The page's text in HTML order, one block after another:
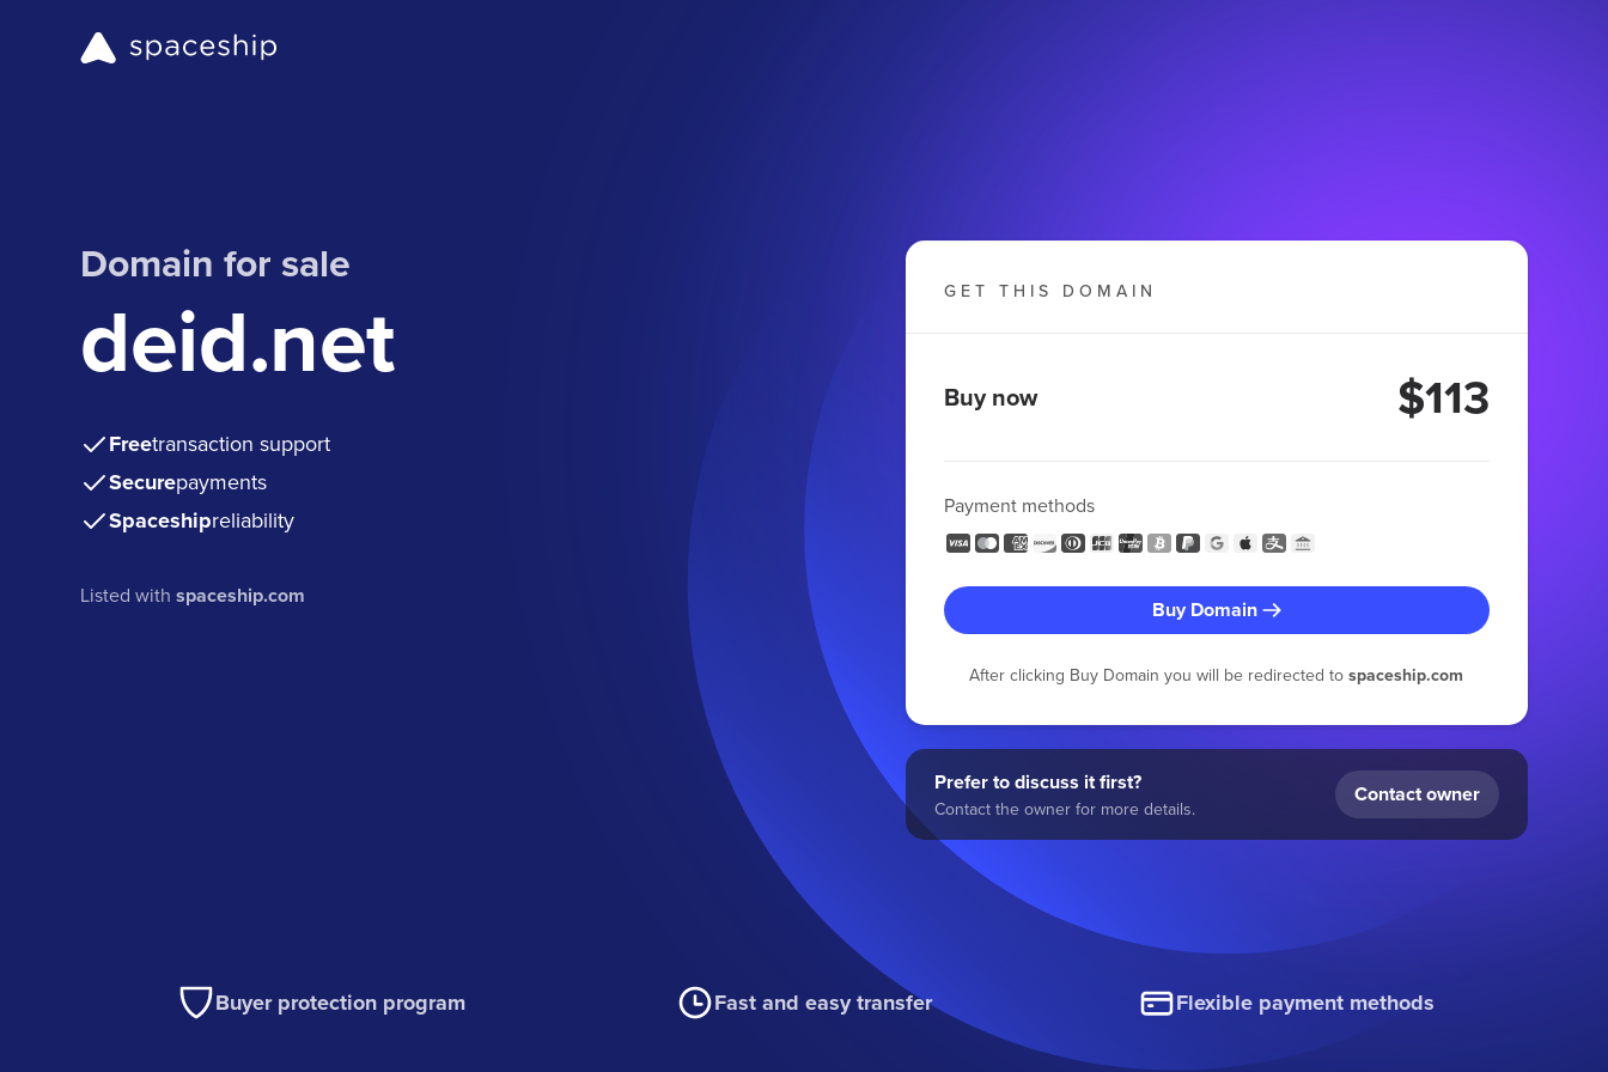
Domain for sale
deid.net
Freetransaction support
Securepayments
Spaceshipreliability
Listed withspaceship.com
GET THIS DOMAIN
Buy now $113
Payment methods
Buy Domain
After clicking Buy Domain you will be redirected tospaceship.com
Prefer to discuss it first?
Contact the owner for more details.
Contact owner
Buyer protection program Fast and easy transfer Flexible payment methods